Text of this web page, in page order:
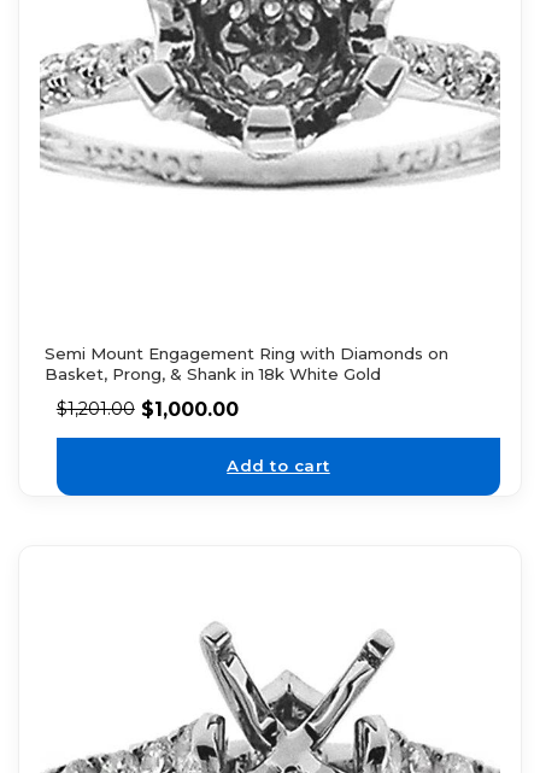
Semi Mount Engagement Ring with Diamonds on
Basket, Prong, & Shank in 18k White Gold
$1,201.00 $1,000.00
Add to cart